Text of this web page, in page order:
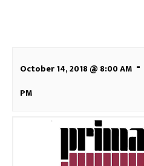
October 14, 2018 @ 8:00 AM -
PM